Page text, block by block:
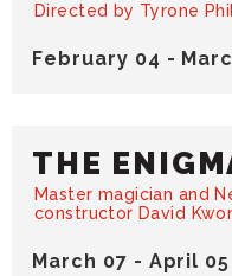
February 04 -
Directed by Tyrone
March 07 - April 05
THE
Master magician and
constructor David